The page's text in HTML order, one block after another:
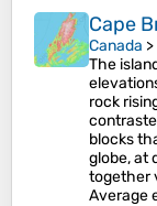
Cape
Canada >
The
rock
blocks
globe, at
together
Average